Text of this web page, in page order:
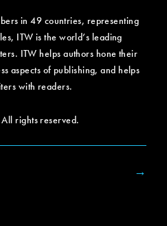
in 49 countries, representing
ITW is the world’s leading
ITW helps authors hone their
aspects of publishing, and helps
with readers.
rights reserved.